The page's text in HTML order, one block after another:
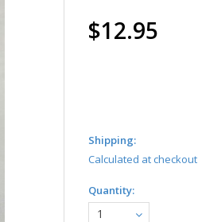
$12.95
Shipping:
Calculated at checkout
Quantity:
1